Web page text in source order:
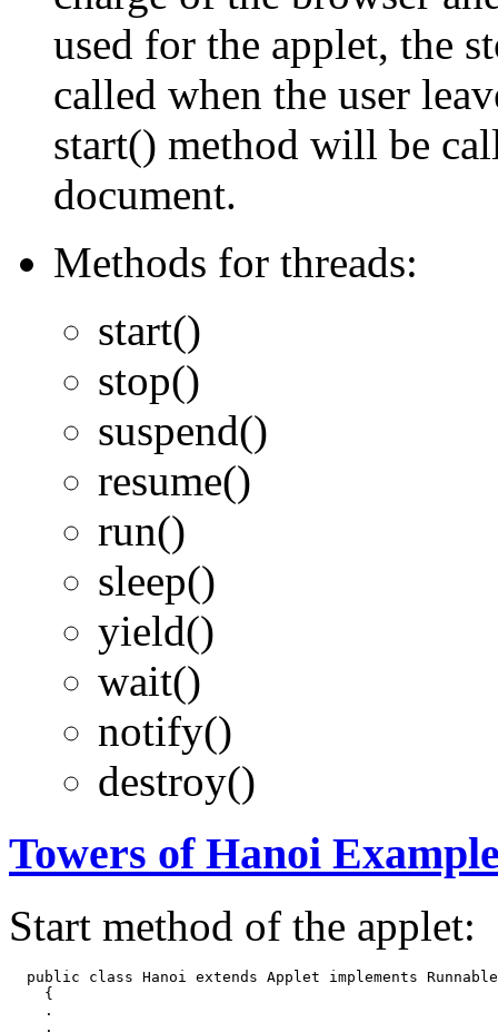
used for the applet, the
called when the user
start() method will be
document.
Methods for threads:
start()
stop()
suspend()
resume()
run()
sleep()
yield()
wait()
notify()
destroy()
Towers of Hanoi
Start method of the applet:
  public class Hanoi extends Applet implements Runnable
    {
    .
    .